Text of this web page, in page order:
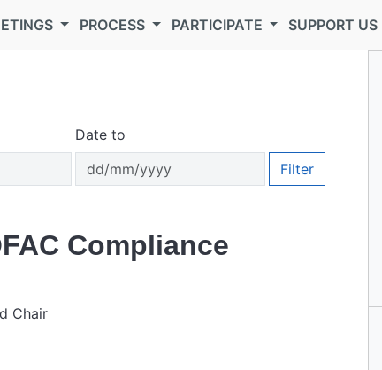
PROCESS PARTICIPATE SUPPORT US
Date to
Filter
Compliance
Chair